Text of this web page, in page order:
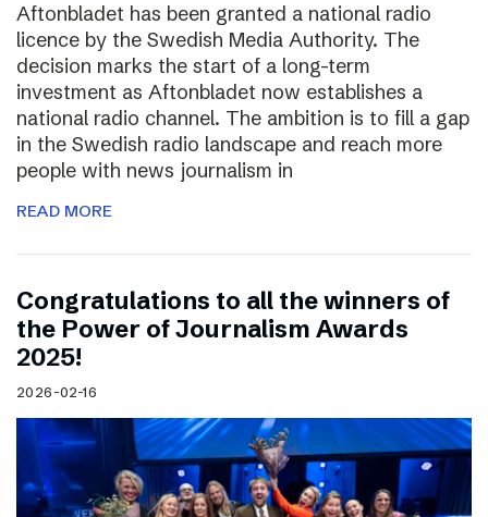
Aftonbladet has been granted a national radio
licence by the Swedish Media Authority. The
decision marks the start of a long-term
investment as Aftonbladet now establishes a
national radio channel. The ambition is to fill a gap
in the Swedish radio landscape and reach more
people with news journalism in
READ MORE
Congratulations to all the winners of
the Power of Journalism Awards
2025!
2026-02-16